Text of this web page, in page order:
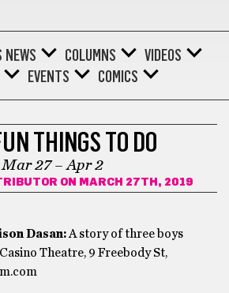
NEWS COLUMNS
VIDEOS
EVENTS COMICS
THINGS TO DO
Mar 27 – Apr 2
ON MARCH 27TH, 2019
Dasan:A story of three boys
Theatre, 9 Freebody St,